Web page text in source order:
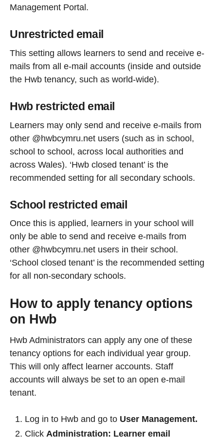
Management Portal.
Unrestricted email
This setting allows learners to send and receive e-
mails from all e-mail accounts (inside and outside
the Hwb tenancy, such as world-wide).
Hwb restricted email
Learners may only send and receive e-mails from
other @hwbcymru.net users (such as in school,
school to school, across local authorities and
across Wales). ‘Hwb closed tenant’ is the
recommended setting for all secondary schools.
School restricted email
Once this is applied, learners in your school will
only be able to send and receive e-mails from
other @hwbcymru.net users in their school.
‘School closed tenant’ is the recommended setting
for all non-secondary schools.
How to apply tenancy options
on Hwb
Hwb Administrators can apply any one of these
tenancy options for each individual year group.
This will only affect learner accounts. Staff
accounts will always be set to an open e-mail
tenant.
Log in to Hwb and go to User Management.
Click Administration: Learner email